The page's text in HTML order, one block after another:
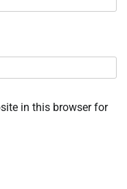
in this browser for